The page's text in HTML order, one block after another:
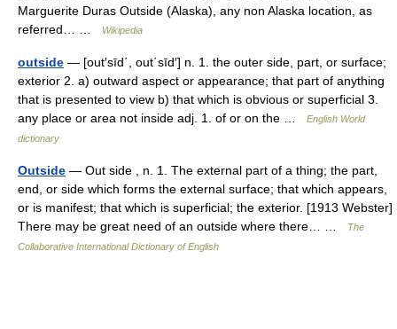
Marguerite Duras Outside (Alaska), any non Alaska location, as
referred… …
Wikipedia
outside — [out′sīd΄, out΄sīd′] n. 1. the outer side, part, or surface;
exterior 2. a) outward aspect or appearance; that part of anything
that is presented to view b) that which is obvious or superficial 3.
any place or area not inside adj. 1. of or on the …
English World
dictionary
Outside — Out side , n. 1. The external part of a thing; the part,
end, or side which forms the external surface; that which appears,
or is manifest; that which is superficial; the exterior. [1913 Webster]
There may be great need of an outside where there… …
The
Collaborative International Dictionary of English